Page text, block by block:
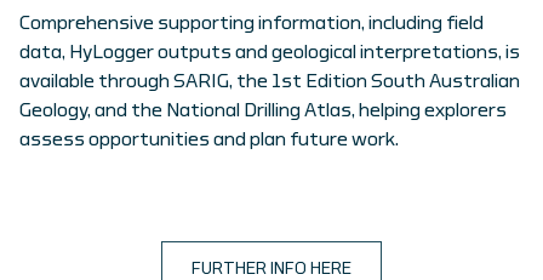
Comprehensive supporting information, including field
data, HyLogger outputs and geological interpretations, is
available through SARIG, the 1st Edition South Australian
Geology, and the National Drilling Atlas, helping explorers
assess opportunities and plan future work.
FURTHER INFO HERE